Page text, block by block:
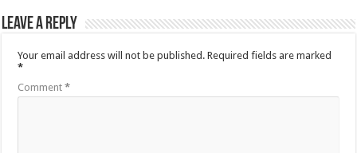
Leave a Reply
Your email address will not be published. Required fields are marked
*
Comment*